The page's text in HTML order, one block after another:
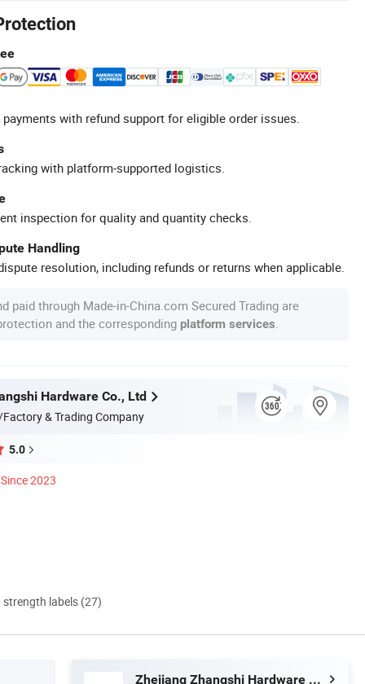
with refund support for eligible order issues.
with platform-supported logistics.
inspection for quality and quantity checks.
Handling
resolution, including refunds or returns when applicable.
paid through Made-in-China.com Secured Trading are
and the corresponding platform services
Hardware Co., Ltd
& Trading Company
5.0
Since 2023
strength labels (27)
Zhejiang Zhangshi Hardware Co., Ltd